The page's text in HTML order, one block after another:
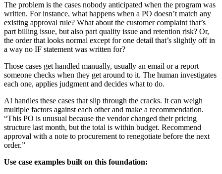
The problem is the cases nobody anticipated when the program was
written. For instance, what happens when a PO doesn’t match any
existing approval rule? What about the customer complaint that’s
part billing issue, but also part quality issue and retention risk? Or,
the order that looks normal except for one detail that’s slightly off in
a way no IF statement was written for?
Those cases get handled manually, usually an email or a report
someone checks when they get around to it. The human investigates
each one, applies judgment and decides what to do.
AI handles these cases that slip through the cracks. It can weigh
multiple factors against each other and make a recommendation.
“This PO is unusual because the vendor changed their pricing
structure last month, but the total is within budget. Recommend
approval with a note to procurement to renegotiate before the next
order.”
Use case examples built on this foundation: